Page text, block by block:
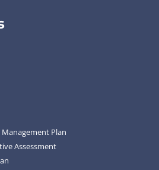
Plan
Assessment